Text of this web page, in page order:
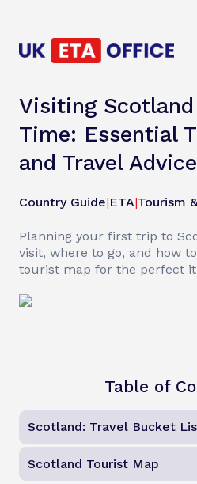
Visiting
Time: Essential
and Travel
Country Guide|ETA|Tourism
Planning your first trip to
visit, where to go, and how
tourist map for the perfect
Table of
Scotland: Travel Bucket
Scotland Tourist Map